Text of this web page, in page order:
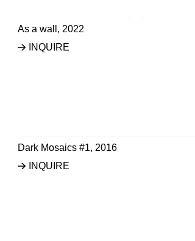
As a wall , 2022
INQUIRE
Dark Mosaics #1, 2016
INQUIRE